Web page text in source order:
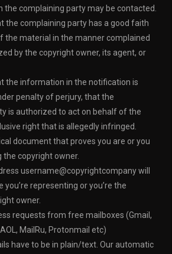
the complaining party may be contacted.
the complaining party has a good faith
the material in the manner complained
by the copyright owner, its agent, or
the information in the notification is
penalty of perjury, that the
is authorized to act on behalf of the
right that is allegedly infringed.
document that proves you are or you
the copyright owner.
username@copyrightcompany will
you’re representing or you’re the
owner.
requests from free mailboxes (Gmail,
MailRu, Protonmail etc)
have to be in plain/text. Our automatic